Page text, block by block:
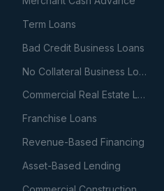
Term Loans
Bad Credit Business Loans
No Collateral Business Loans
Commercial Real Estate Loans
Franchise Loans
Revenue-Based Financing
Asset-Based Lending